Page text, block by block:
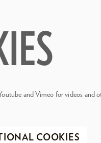
and Vimeo for videos
COOKIES